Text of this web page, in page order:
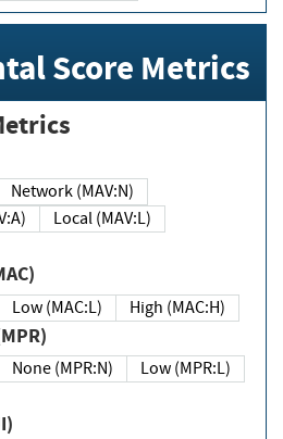
Score Metrics
Network (MAV:N)
Local (MAV:L)
Low (MAC:L) High (MAC:H)
(MPR)
None (MPR:N)
Low (MPR:L)